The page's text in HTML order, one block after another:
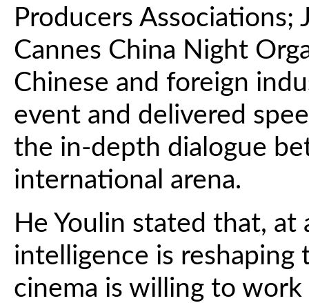
Producers Associations;
Cannes China Night
Chinese and foreign
event and delivered
the in-depth dialogue
international arena.
He Youlin stated that,
intelligence is reshaping
cinema is willing to